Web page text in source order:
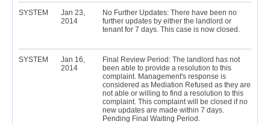
SYSTEM
Jan 23,
2014
No Further Updates: There have been no
further updates by either the landlord or
tenant for 7 days. This case is now closed.
SYSTEM
Jan 16,
2014
Final Review Period: The landlord has not
been able to provide a resolution to this
complaint. Management's response is
considered as Mediation Refused as they are
not able or willing to find a resolution to this
complaint. This complaint will be closed if no
new updates are made within 7 days.
Pending Final Waiting Period.